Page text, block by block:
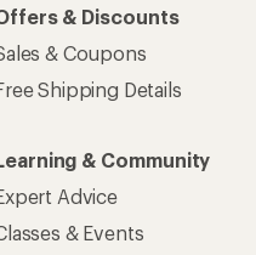
& Discounts
& Coupons
Shipping Details
& Community
Advice
& Events